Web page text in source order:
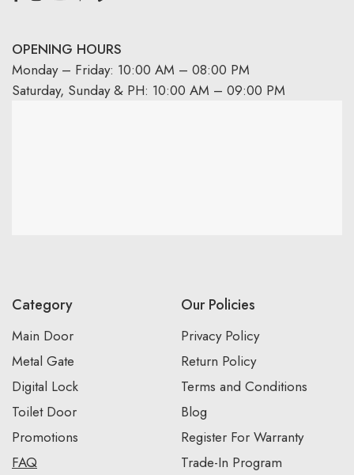
OPENING HOURS
Monday – Friday: 10:00 AM – 08:00 PM
Saturday, Sunday & PH: 10:00 AM – 09:00 PM
Category
Main Door
Metal Gate
Digital Lock
Toilet Door
Promotions
FAQ
Our Policies
Privacy Policy
Return Policy
Terms and Conditions
Blog
Register For Warranty
Trade-In Program